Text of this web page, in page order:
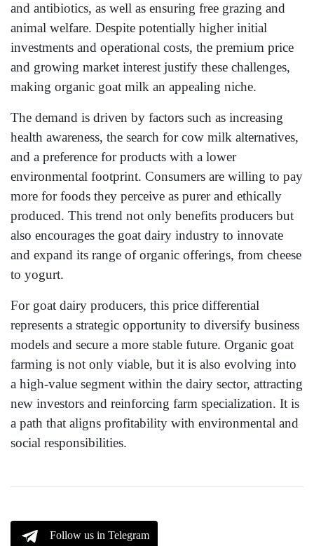
and antibiotics, as well as ensuring free grazing and
animal welfare. Despite potentially higher initial
investments and operational costs, the premium price
and growing market interest justify these challenges,
making organic goat milk an appealing niche.
The demand is driven by factors such as increasing
health awareness, the search for cow milk alternatives,
and a preference for products with a lower
environmental footprint. Consumers are willing to pay
more for foods they perceive as purer and ethically
produced. This trend not only benefits producers but
also encourages the goat dairy industry to innovate
and expand its range of organic offerings, from cheese
to yogurt.
For goat dairy producers, this price differential
represents a strategic opportunity to diversify business
models and secure a more stable future. Organic goat
farming is not only viable, but it is also evolving into
a high-value segment within the dairy sector, attracting
new investors and reinforcing farm specialization. It is
a path that aligns profitability with environmental and
social responsibilities.
Follow us in Telegram